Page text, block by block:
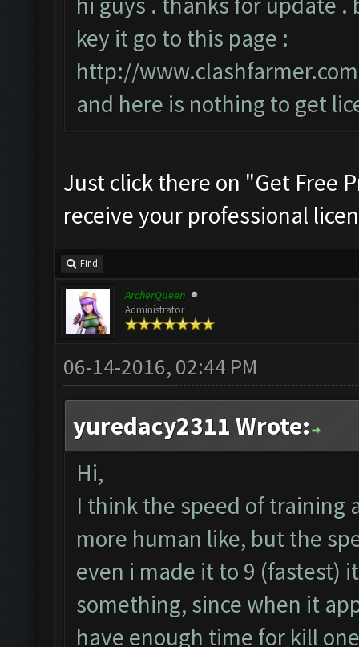
key it go to this page :
http://
and here is nothing to get
Just click there on "Get Free
receive your professional
Find
ArcherQueen
Administrator
06-14-2016, 02:44 PM
yuredacy2311 Wrote:
Hi,
I think the speed of training
more human like, but the
even i made it to 9 (fastest)
something, since when it
have enough time for kill